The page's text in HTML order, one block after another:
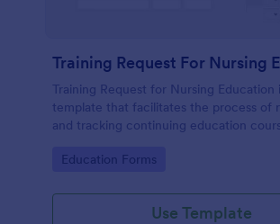
Training Request For Nursing
Training Request for Nursing Education
template that facilitates the process of
and tracking continuing education
healthcare training administration
Go to Category:
Education Forms
Use Template